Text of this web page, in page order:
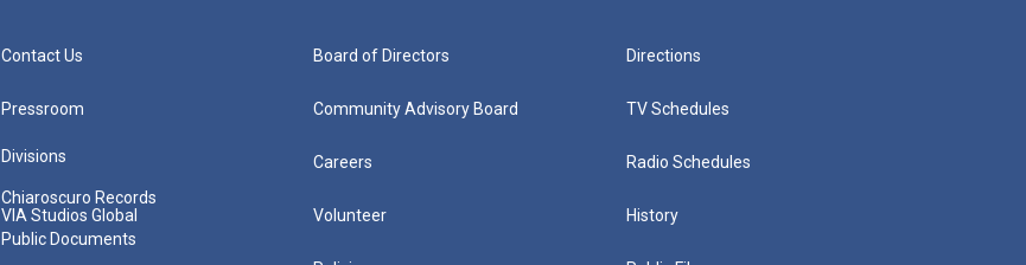
Contact Us
Pressroom
Divisions
Chiaroscuro Records
VIA Studios Global
Public Documents
Board of Directors
Community Advisory Board
Careers
Volunteer
Directions
TV Schedules
Radio Schedules
History